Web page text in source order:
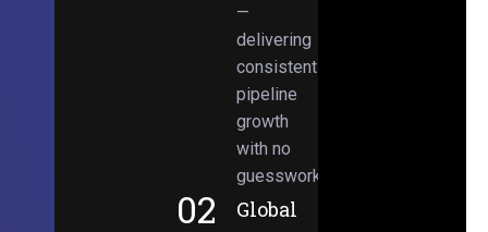
—
delivering
consistent
pipeline
growth
with no
guesswork.
02 Global